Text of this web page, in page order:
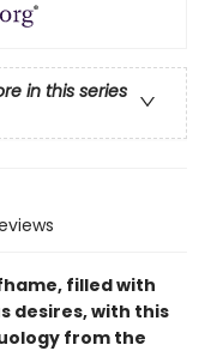
in this series
filled with
desires, with this
from the